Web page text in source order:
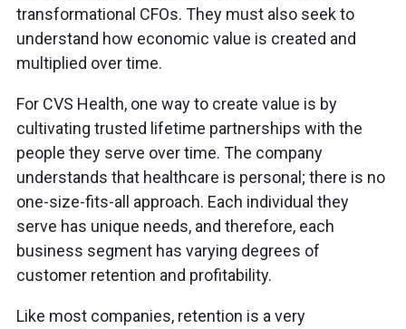
transformational CFOs. They must also seek to
understand how economic value is created and
multiplied over time.
For CVS Health, one way to create value is by
cultivating trusted lifetime partnerships with the
people they serve over time. The company
understands that healthcare is personal; there is no
one-size-fits-all approach. Each individual they
serve has unique needs, and therefore, each
business segment has varying degrees of
customer retention and profitability.
Like most companies, retention is a very